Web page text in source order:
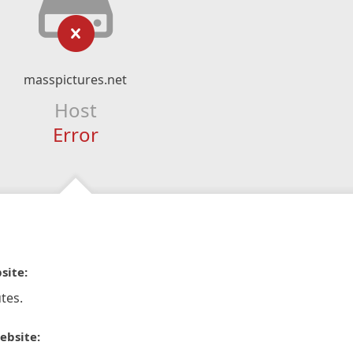
masspictures.net
Host
Error